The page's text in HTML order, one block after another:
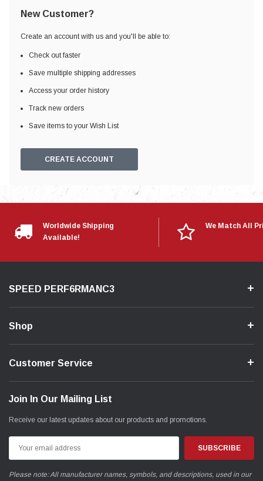
New Customer?
Create an account with us and you'll be able to:
Check out faster
Save multiple shipping addresses
Access your order history
Track new orders
Save items to your Wish List
CREATE ACCOUNT
Worldwide Shipping
Available!
We Match All
SPEED PERF6RMANC3
Shop
Customer Service
Join In Our Mailing List
Receive our latest updates about our products and promotions.
Address
Please note: All manufacturer names, symbols, and descriptions, used in our